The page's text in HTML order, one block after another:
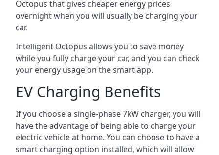
Octopus that gives cheaper energy prices
overnight when you will usually be charging your
car.
Intelligent Octopus allows you to save money
while you fully charge your car, and you can check
your energy usage on the smart app.
EV Charging Benefits
If you choose a single-phase 7kW charger, you will
have the advantage of being able to charge your
electric vehicle at home. You can choose to have a
smart charging option installed, which will allow